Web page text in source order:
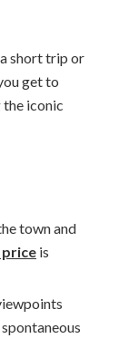
short trip or
get to
the iconic
town and
price is